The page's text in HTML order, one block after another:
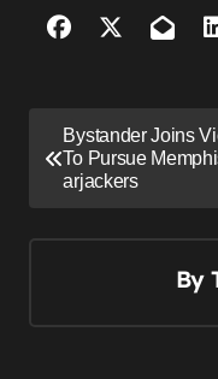
o
Bystander Joins
To Pursue
arjackers
By